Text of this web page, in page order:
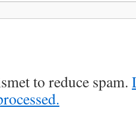
to reduce spam.